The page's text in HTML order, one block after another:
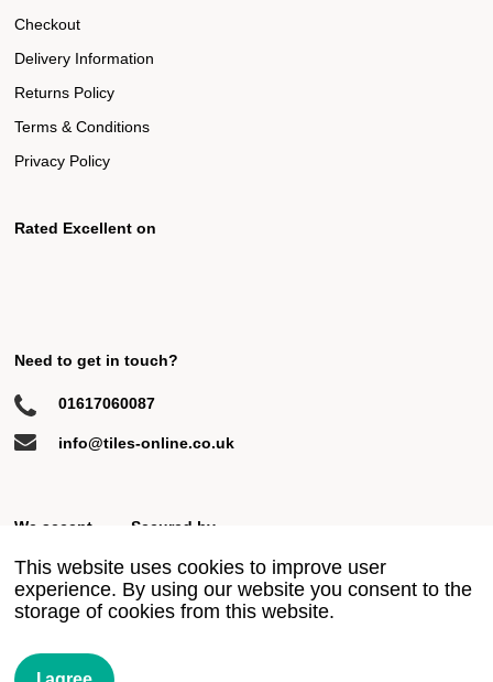
Checkout
Delivery Information
Returns Policy
Terms & Conditions
Privacy Policy
Rated Excellent on
Need to get in touch?
01617060087
info@tiles-online.co.uk
We accept Secured by
Site by Ahoy
This website uses cookies to improve user
experience. By using our website you consent to the
storage of cookies from this website.